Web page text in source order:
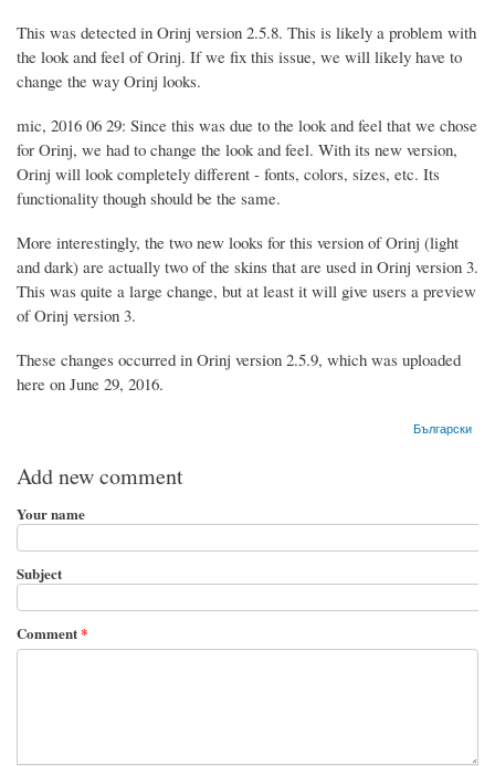
This was detected in Orinj version 2.5.8. This is likely a problem with
the look and feel of Orinj. If we fix this issue, we will likely have to
change the way Orinj looks.
mic, 2016 06 29: Since this was due to the look and feel that we chose
for Orinj, we had to change the look and feel. With its new version,
Orinj will look completely different - fonts, colors, sizes, etc. Its
functionality though should be the same.
More interestingly, the two new looks for this version of Orinj (light
and dark) are actually two of the skins that are used in Orinj version 3.
This was quite a large change, but at least it will give users a preview
of Orinj version 3.
These changes occurred in Orinj version 2.5.9, which was uploaded
here on June 29, 2016.
Български
Add new comment
Your name
Subject
Comment*